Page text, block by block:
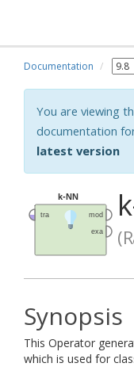
Documentation
You are viewing
documentation
latest version
Synopsis
This Operator
which is used for